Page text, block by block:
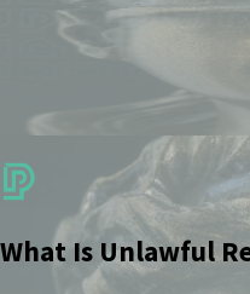
What Is Unlawful